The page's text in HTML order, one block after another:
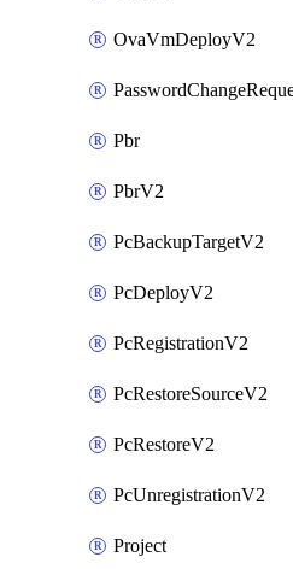
OvaVmDeployV2
Pbr
PbrV2
PcBackupTargetV2
PcDeployV2
PcRegistrationV2
PcRestoreSourceV2
PcRestoreV2
PcUnregistrationV2
Project